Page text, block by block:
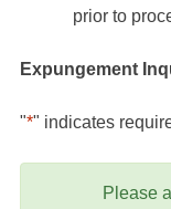
prior to
Expungement
"*" indicates
Please